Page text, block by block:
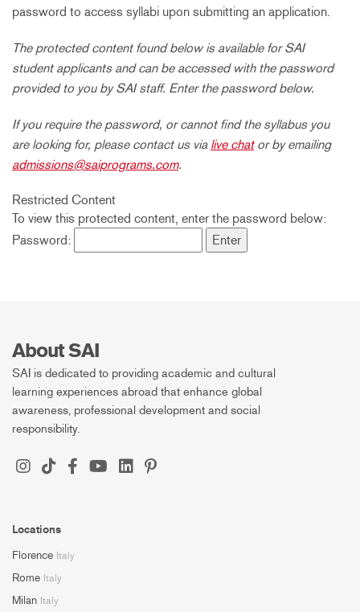
password to access syllabi upon submitting an application.
The protected content found below is available for SAI
student applicants and can be accessed with the password
provided to you by SAI staff. Enter the password below.
If you require the password, or cannot find the syllabus you
are looking for, please contact us via live chator by emailing
admissions@saiprograms.com.
Restricted Content
To view this protected content, enter the password below:
Password:
About SAI
SAI is dedicated to providing academic and cultural
learning experiences abroad that enhance global
awareness, professional development and social
responsibility.
Locations
Florence Italy
Rome Italy
Milan Italy